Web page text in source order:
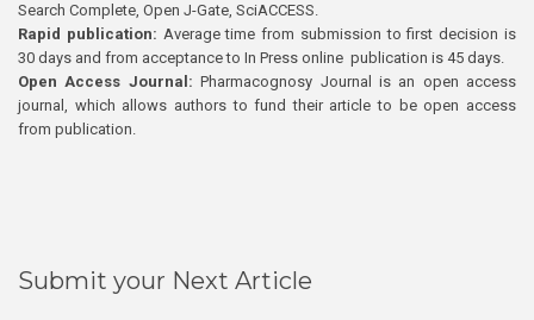
Search Complete, Open J-Gate, SciACCESS.
Rapid publication: Average time from submission to first decision is
30 days and from acceptance to In Press online publication is 45 days.
Open Access Journal:Pharmacognosy Journal is an open access
journal, which allows authors to fund their article to be open access
from publication.
Submit your Next Article